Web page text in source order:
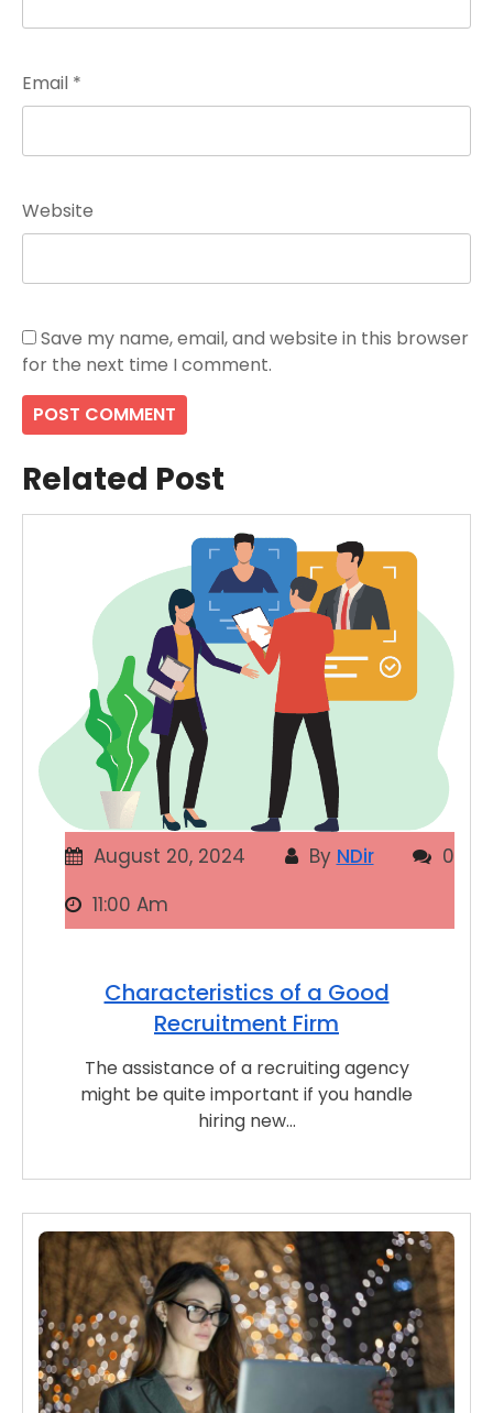
Email *
Website
Save my name, email, and website in this browser
for the next time I comment.
Related Post
August 20, 2024 By NDir
0
11:00 Am
Characteristics of a Good
Recruitment Firm
The assistance of a recruiting agency
might be quite important if you handle
hiring new…